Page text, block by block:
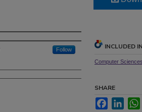
Follow INCLUDED IN
Computer
SHARE
Facebook